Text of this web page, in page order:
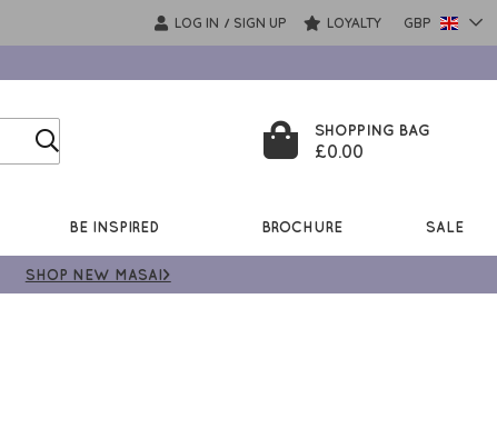
LOG IN / SIGN UP LOYALTY GBP
SHOPPING BAG
£0.00
BE INSPIRED BROCHURE SALE
SHOP NEW MASAI>